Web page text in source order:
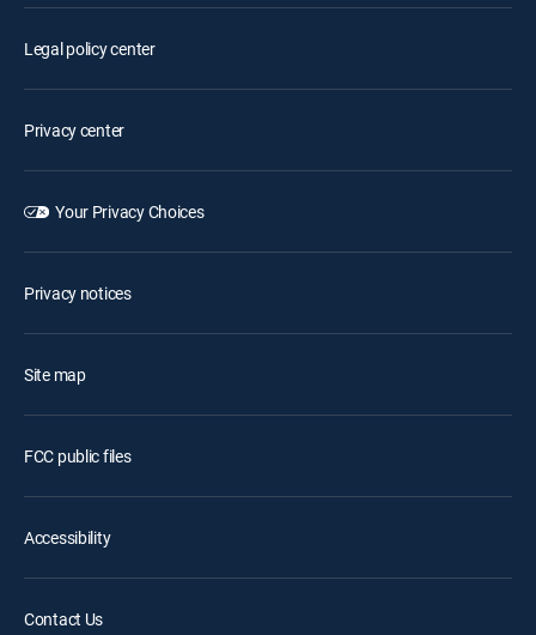
Legal policy center
Privacy center
Your Privacy Choices
Privacy notices
Site map
FCC public files
Accessibility
Contact Us